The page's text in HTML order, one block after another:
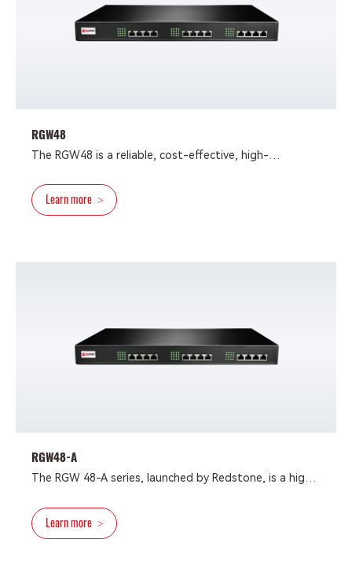
RGW48
The RGW48 is a reliable, cost-effective, high-
ports, designed to meet the needs of high-traffic
contact center and enterprise applications.
Learn more >
RGW48-A
The RGW 48-A series, launched by Redstone, is a high-
supports SIP, IMS, and MGCP protocols and is
compatible with various IP-PBX and VoIP platforms,
offering flexible and diverse access methods. The
Learn more >